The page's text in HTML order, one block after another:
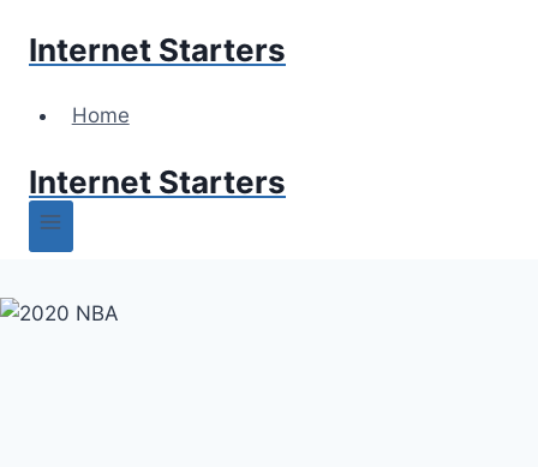
Internet Starters
Home
Internet Starters